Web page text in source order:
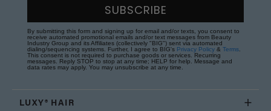
SUBSCRIBE
By submitting this form and signing up for email and/or texts, you consent to
receive automated promotional emails and/or text messages from Beauty
Industry Group and its Affiliates (collectively "BIG") sent via automated
dialing/sequencing systems. Further, I agree to BIG's Privacy Policy & Terms
This consent is not required to purchase goods or services. Recurring
messages. Reply STOP to stop at any time; HELP for help. Message and
data rates may apply. You may unsubscribe at any time.
LUXY® HAIR